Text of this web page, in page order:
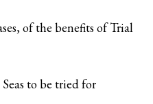
of the benefits of Trial
to be tried for